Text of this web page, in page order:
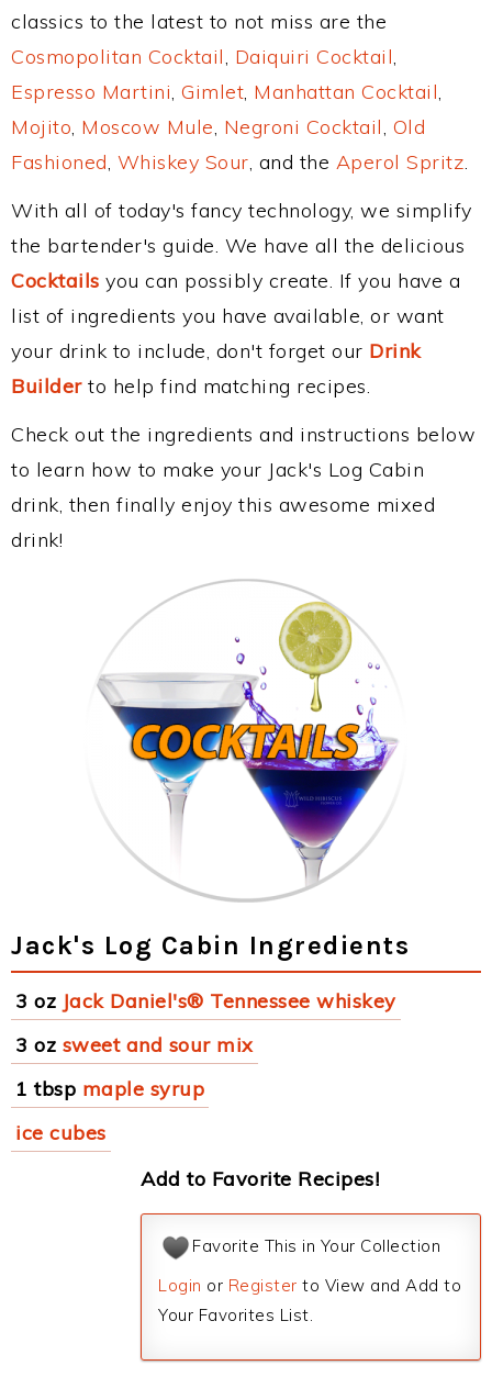
classics to the latest to not miss are the
Cosmopolitan Cocktail, Daiquiri Cocktail,
Espresso Martini, Gimlet, Manhattan Cocktail,
Mojito, Moscow Mule, Negroni Cocktail, Old
Fashioned, Whiskey Sour, and the Aperol Spritz.
With all of today's fancy technology, we simplify
the bartender's guide. We have all the delicious
Cocktails you can possibly create. If you have a
list of ingredients you have available, or want
your drink to include, don't forget our Drink
Builderto help find matching recipes.
Check out the ingredients and instructions below
to learn how to make your Jack's Log Cabin
drink, then finally enjoy this awesome mixed
drink!
Jack's Log Cabin Ingredients
3 oz Jack Daniel's® Tennessee whiskey
3 oz sweet and sour mix
1 tbsp maple syrup
ice cubes
Add to Favorite Recipes!
Favorite This in Your Collection
Login or Register to View and Add to
Your Favorites List.